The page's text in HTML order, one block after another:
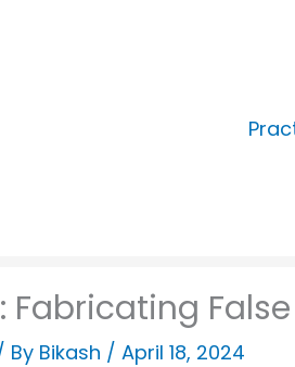
Fabricating
By Bikash / April 18, 2024